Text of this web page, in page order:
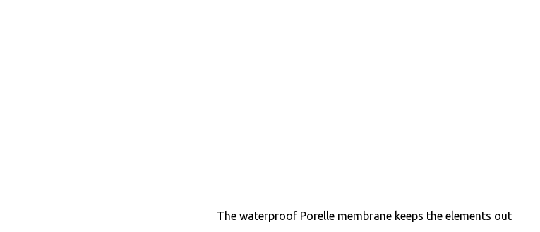
The waterproof Porelle membrane keeps the elements out